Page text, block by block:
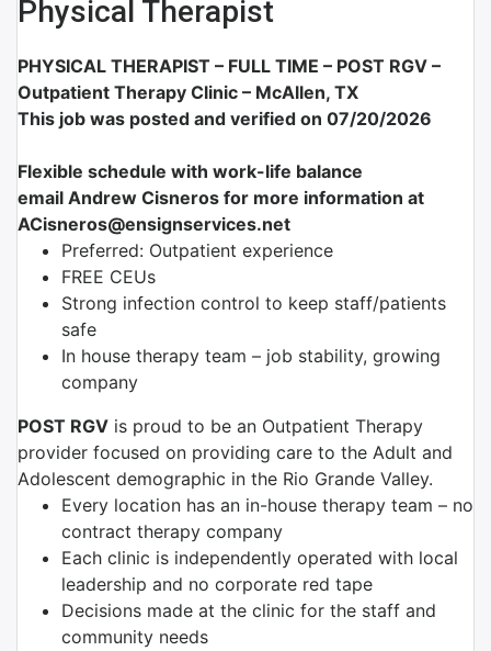
Physical Therapist
PHYSICAL THERAPIST – FULL TIME – POST RGV –
Outpatient Therapy Clinic – McAllen, TX
This job was posted and verified on 07/20/2026
Flexible schedule with work-life balance
email Andrew Cisneros for more information at
ACisneros@ensignservices.net
Preferred: Outpatient experience
FREE CEUs
Strong infection control to keep staff/patients
safe
In house therapy team – job stability, growing
company
POST RGV is proud to be an Outpatient Therapy
provider focused on providing care to the Adult and
Adolescent demographic in the Rio Grande Valley.
Every location has an in-house therapy team – no
contract therapy company
Each clinic is independently operated with local
leadership and no corporate red tape
Decisions made at the clinic for the staff and
community needs